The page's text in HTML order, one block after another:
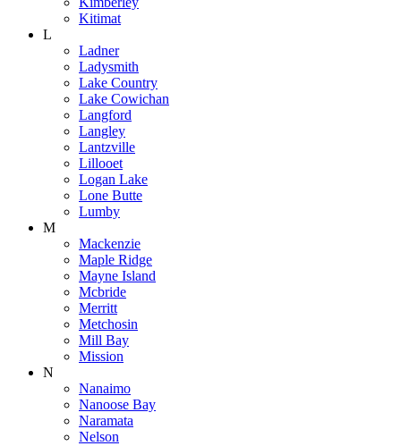
Kitimat
L
Ladner
Ladysmith
Lake Country
Lake Cowichan
Langford
Langley
Lantzville
Lillooet
Logan Lake
Lone Butte
Lumby
M
Mackenzie
Maple Ridge
Mayne Island
Mcbride
Merritt
Metchosin
Mill Bay
Mission
N
Nanaimo
Nanoose Bay
Naramata
Nelson